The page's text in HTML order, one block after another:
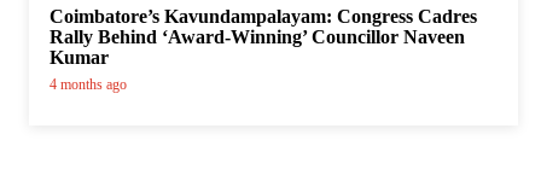
Coimbatore’s Kavundampalayam: Congress Cadres
Rally Behind ‘Award-Winning’ Councillor Naveen
Kumar
4 months ago